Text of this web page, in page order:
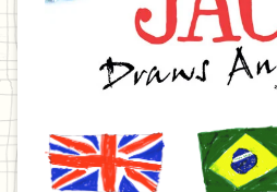
United
Kingdom
Brazil